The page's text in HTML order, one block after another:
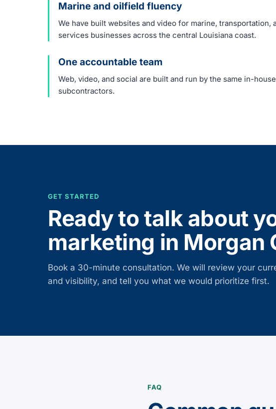
Marine and oilfield fluency
We have built websites and video for marine, transportation,
services businesses across the central Louisiana coast.
One accountable team
Web, video, and social are built and run by the same in-
subcontractors.
GET STARTED
Ready to talk about
marketing in Morgan
Book a 30-minute consultation. We will review your
and visibility, and tell you what we would prioritize first.
FAQ